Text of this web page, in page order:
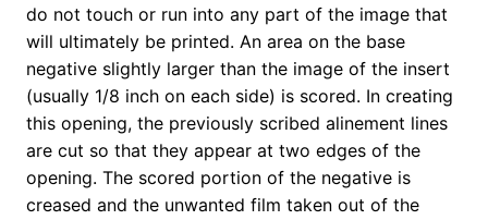
do not touch or run into any part of the image that
will ultimately be printed. An area on the base
negative slightly larger than the image of the insert
(usually 1/8 inch on each side) is scored. In creating
this opening, the previously scribed alinement lines
are cut so that they appear at two edges of the
opening. The scored portion of the negative is
creased and the unwanted film taken out of the